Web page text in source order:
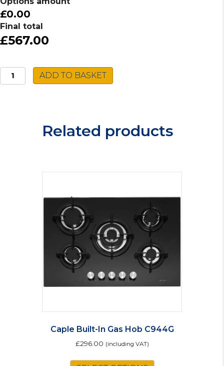
£0.00
Final total
£567.00
Caple
Induction
ADD TO BASKET
Related products
Caple Built-In Gas Hob C944G
£296.00 (including VAT)